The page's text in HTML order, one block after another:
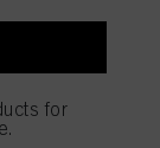
BUY
for